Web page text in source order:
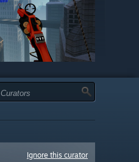
Ignore this curator